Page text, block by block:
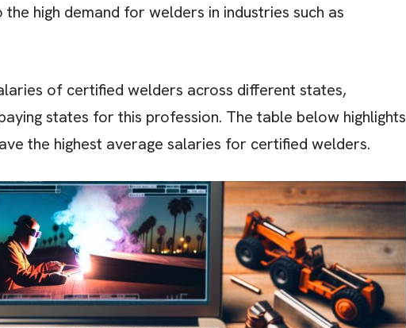
high demand for welders in industries such as
of certified welders across different states,
states for this profession. The table below highlights
the highest average salaries for certified welders.